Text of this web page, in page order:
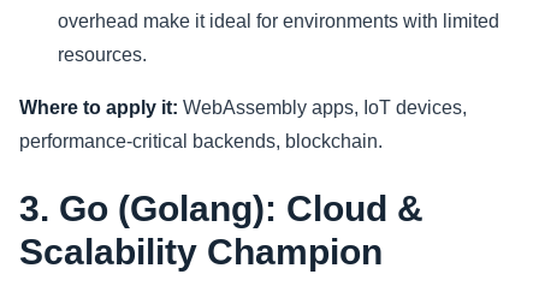
overhead make it ideal for environments with limited
resources.
Where to apply it: WebAssembly apps, IoT devices,
performance-critical backends, blockchain.
3. Go (Golang): Cloud &
Scalability Champion